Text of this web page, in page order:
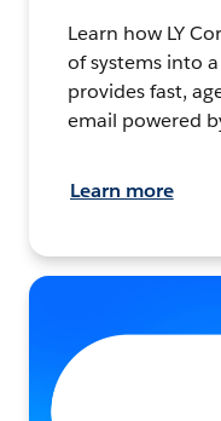
Learn how LY
of systems into
provides fast,
email powered
Learn more